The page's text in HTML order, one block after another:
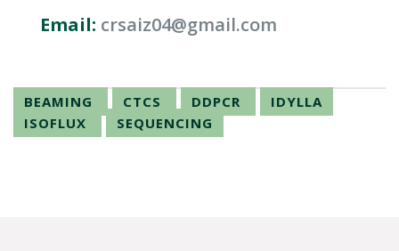
Email: crsaiz04@gmail.com
BEAMING CTCS DDPCR
IDYLLA
ISOFLUX
SEQUENCING